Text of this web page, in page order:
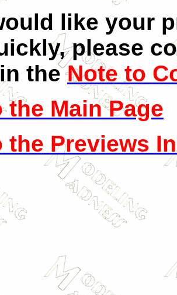
like your
please
the Note to
the Main Page
the Previews